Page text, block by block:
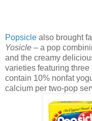
Popsicle also brought
Yosicle – a pop
and the creamy
varieties featuring
contain 10% nonfat
calcium per two-pop